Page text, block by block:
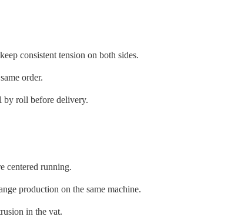
consistent tension on both sides.
order.
by roll before delivery.
centered running.
production on the same machine.
in the vat.